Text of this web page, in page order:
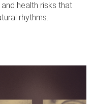
health risks that
rhythms.